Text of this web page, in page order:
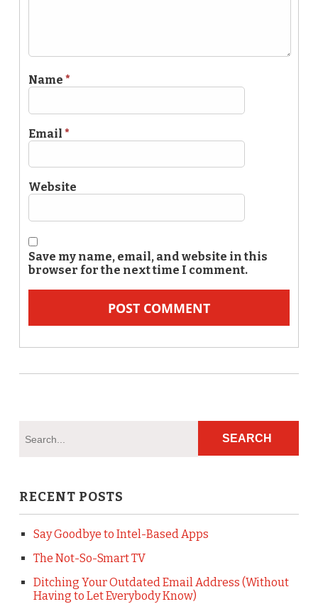
Name *
Email *
Website
Save my name, email, and website in this
browser for the next time I comment.
RECENT POSTS
Say Goodbye to Intel-Based Apps
The Not-So-Smart TV
Ditching Your Outdated Email Address (Without
Having to Let Everybody Know)